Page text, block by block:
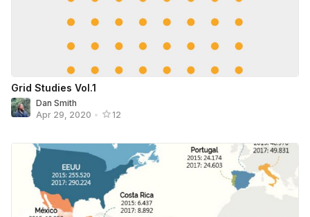
Grid Studies Vol.1
Dan Smith
Apr 29, 2020 • 12